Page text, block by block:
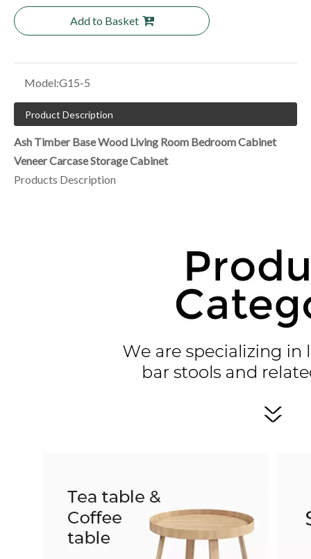
Add to Basket
Model:G15-5
Product Description
Ash Timber Base Wood Living Room Bedroom Cabinet
Veneer Carcase Storage Cabinet
Products Description